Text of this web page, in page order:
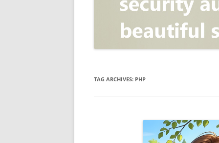
PACKABIT
WEB APPLICATION SCANNER
WEB APPLICATION FIREWALL
EVENT MANAGEMENT (SIEM)
TAG ARCHIVES: PHP